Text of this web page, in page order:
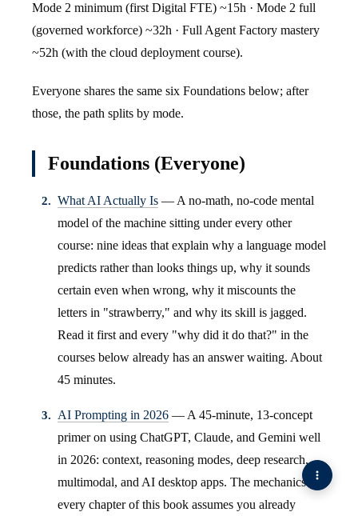
Mode 2 minimum (first Digital FTE) ~15h · Mode 2 full
(governed workforce) ~32h · Full Agent Factory mastery
~52h (with the cloud deployment course).
Everyone shares the same six Foundations below; after
those, the path splits by mode.
Foundations (Everyone)
What AI Actually Is — A no-math, no-code mental
model of the machine sitting under every other
course: nine ideas that explain why a language model
predicts rather than looks things up, why it sounds
certain even when wrong, why it miscounts the
letters in "strawberry," and why its skill is jagged.
Read it first and every "why did it do that?" in the
courses below already has an answer waiting. About
45 minutes.
AI Prompting in 2026 — A 45-minute, 13-concept
primer on using ChatGPT, Claude, and Gemini well
in 2026: context, reasoning modes, deep research,
multimodal, and AI desktop apps. The mechanics
every chapter of this book assumes you already